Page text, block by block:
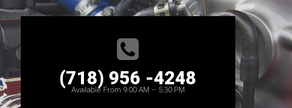
(718) 956 -4248
Available From 9:00 AM – 5:30 PM